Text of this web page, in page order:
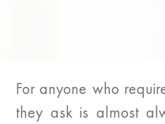
For anyone who
they ask is almost